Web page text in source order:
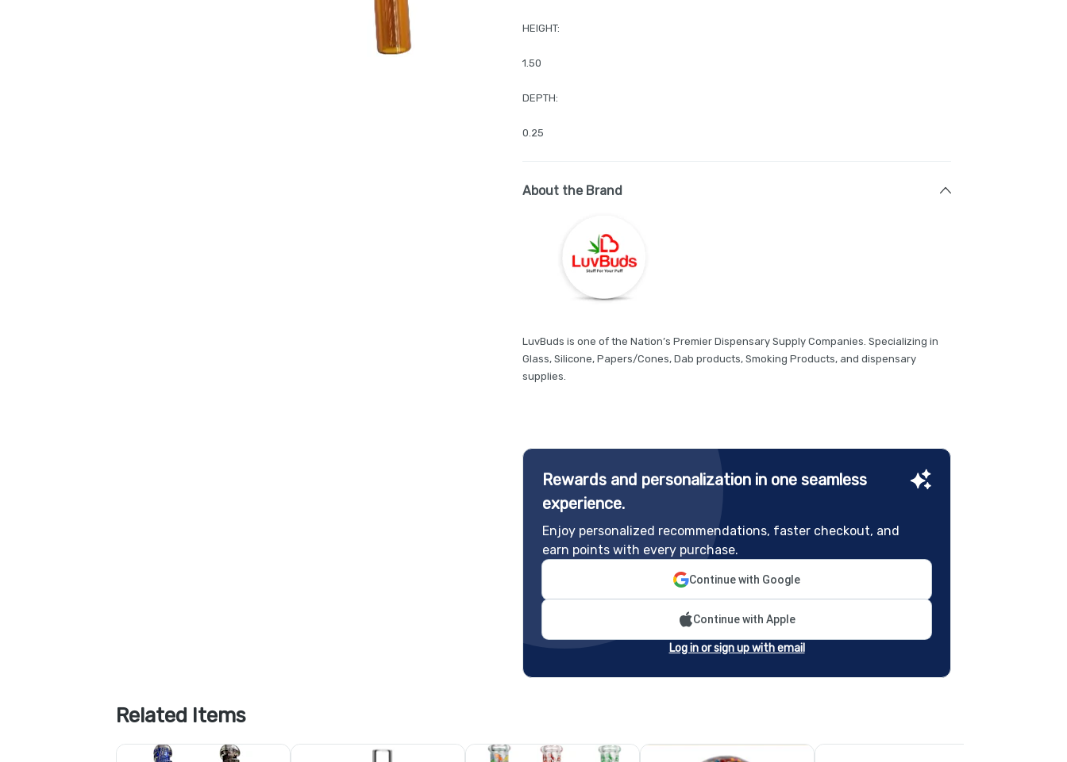
HEIGHT:
1.50
DEPTH:
0.25
About the Brand
LuvBuds is one of the Nation’s Premier Dispensary Supply Companies. Specializing in
Glass, Silicone, Papers/Cones, Dab products, Smoking Products, and dispensary
supplies.
Rewards and personalization in one seamless
experience.
Enjoy personalized recommendations, faster checkout, and
earn points with every purchase.
Continue with Google
Continue with Apple
Log in or sign up with email
Related Items